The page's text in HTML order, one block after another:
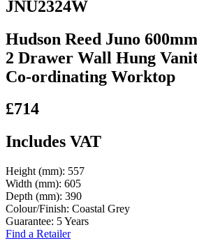
JNU2324W
Hudson Reed Juno
2 Drawer Wall Hung
Co-ordinating Worktop
£714
Includes VAT
Height (mm): 557
Width (mm): 605
Depth (mm): 390
Colour/Finish: Coastal Grey
Guarantee: 5 Years
Find a Retailer